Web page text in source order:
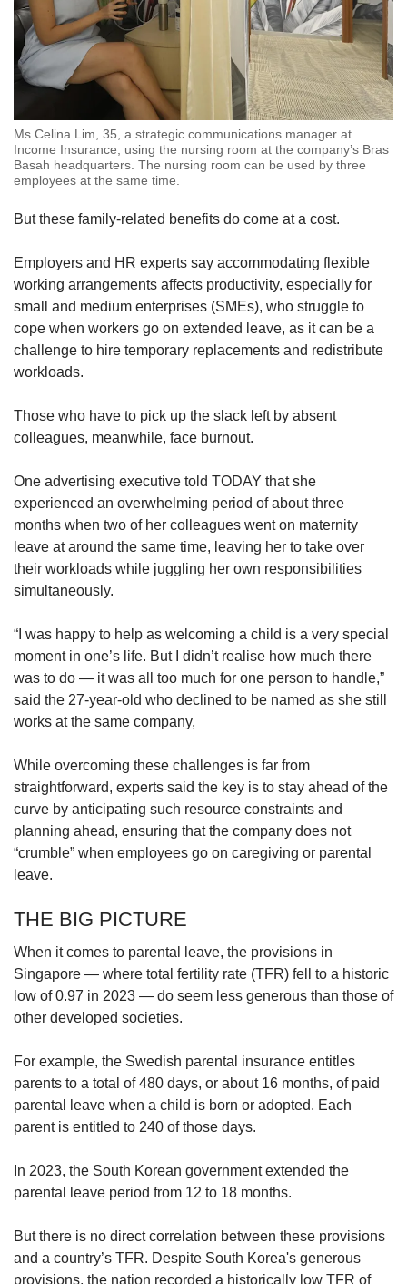
Ms Celina Lim, 35, a strategic communications manager at
Income Insurance, using the nursing room at the company’s Bras
Basah headquarters. The nursing room can be used by three
employees at the same time.
But these family-related benefits do come at a cost.
Employers and HR experts say accommodating flexible
working arrangements affects productivity, especially for
small and medium enterprises (SMEs), who struggle to
cope when workers go on extended leave, as it can be a
challenge to hire temporary replacements and redistribute
workloads.
Those who have to pick up the slack left by absent
colleagues, meanwhile, face burnout.
One advertising executive told TODAY that she
experienced an overwhelming period of about three
months when two of her colleagues went on maternity
leave at around the same time, leaving her to take over
their workloads while juggling her own responsibilities
simultaneously.
“I was happy to help as welcoming a child is a very special
moment in one’s life. But I didn’t realise how much there
was to do — it was all too much for one person to handle,”
said the 27-year-old who declined to be named as she still
works at the same company,
While overcoming these challenges is far from
straightforward, experts said the key is to stay ahead of the
curve by anticipating such resource constraints and
planning ahead, ensuring that the company does not
“crumble” when employees go on caregiving or parental
leave.
THE BIG PICTURE
When it comes to parental leave, the provisions in
Singapore — where total fertility rate (TFR) fell to a historic
low of 0.97 in 2023 — do seem less generous than those of
other developed societies.
For example, the Swedish parental insurance entitles
parents to a total of 480 days, or about 16 months, of paid
parental leave when a child is born or adopted. Each
parent is entitled to 240 of those days.
In 2023, the South Korean government extended the
parental leave period from 12 to 18 months.
But there is no direct correlation between these provisions
and a country’s TFR. Despite South Korea's generous
provisions, the nation recorded a historically low TFR of